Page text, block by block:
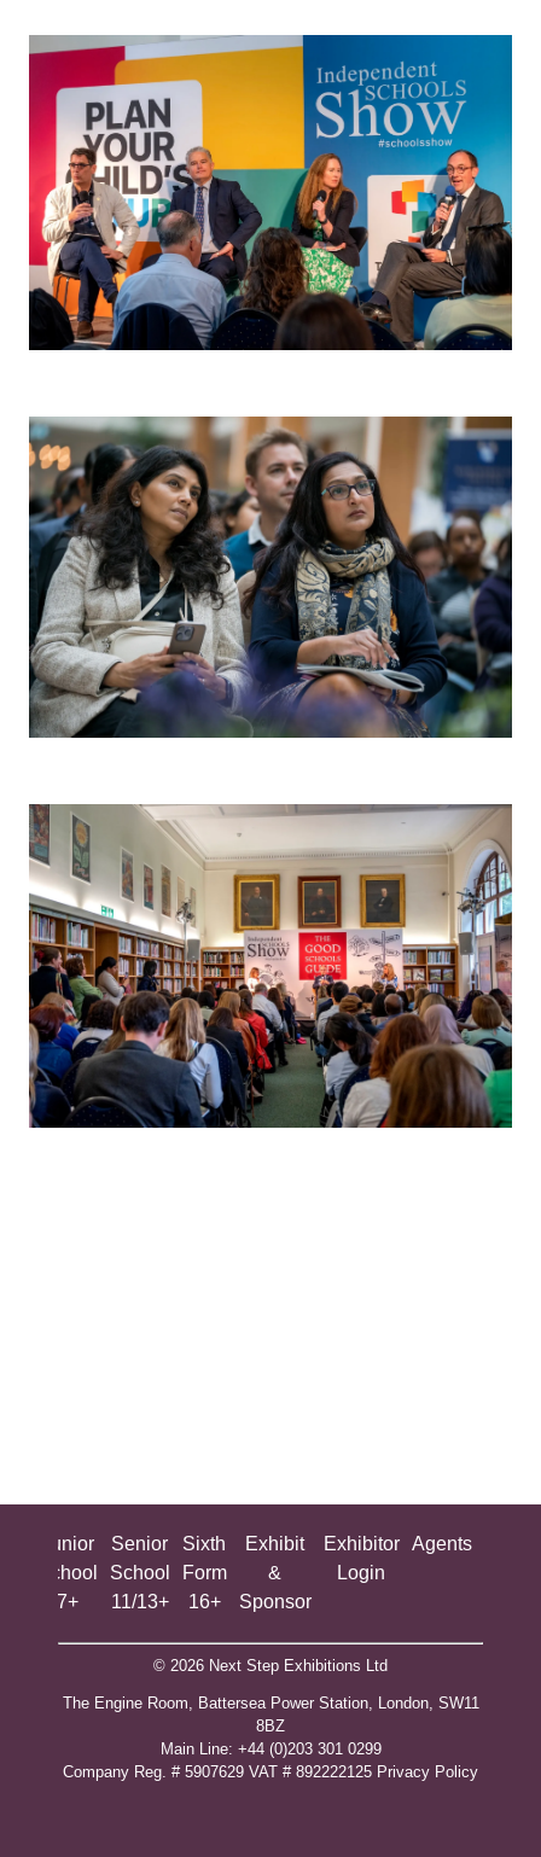
Junior
School
7+
Senior
School
11/13+
Sixth
Form
16+
Exhibit
&
Sponsor
Exhibitor
Login
Agents
© 2026 Next Step Exhibitions Ltd
The Engine Room, Battersea Power Station, London, SW11
8BZ
​M​ain Line: +44 (0)203 301 0299
Company Reg. # 5907629 VAT # 892222125​ Privacy Policy